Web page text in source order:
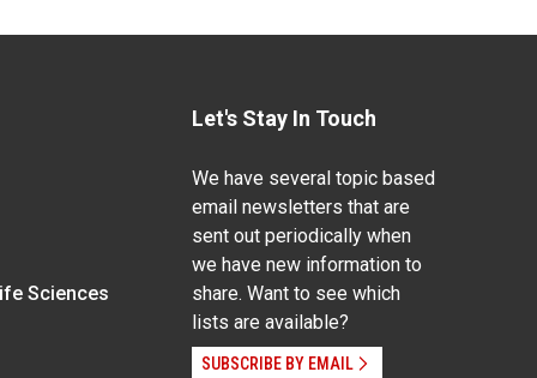
Sciences
Let's Stay In Touch
We have several topic based
email newsletters that are
sent out periodically when
we have new information to
share. Want to see which
lists are available?
SUBSCRIBE BY EMAIL